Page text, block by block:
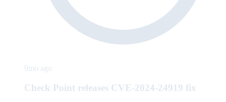
9mo ago
Check Point releases CVE-2024-24919 fix